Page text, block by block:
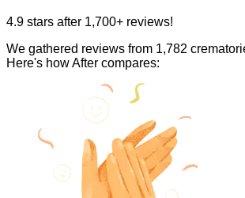
4.9 stars after 1,700+ reviews!
We gathered reviews from 1,782
Here's how After compares: